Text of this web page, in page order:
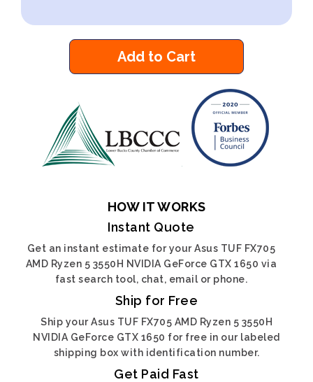
Add to Cart
HOW IT WORKS
Instant Quote
Get an instant estimate for your Asus TUF FX705
AMD Ryzen 5 3550H NVIDIA GeForce GTX 1650 via
fast search tool, chat, email or phone.
Ship for Free
Ship your Asus TUF FX705 AMD Ryzen 5 3550H
NVIDIA GeForce GTX 1650 for free in our labeled
shipping box with identification number.
Get Paid Fast